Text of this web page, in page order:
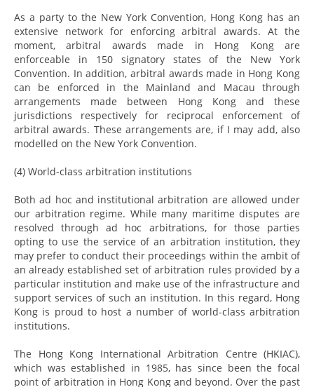
As a party to the New York Convention, Hong Kong has an
extensive network for enforcing arbitral awards. At the
moment, arbitral awards made in Hong Kong are
enforceable in 150 signatory states of the New York
Convention. In addition, arbitral awards made in Hong Kong
can be enforced in the Mainland and Macau through
arrangements made between Hong Kong and these
jurisdictions respectively for reciprocal enforcement of
arbitral awards. These arrangements are, if I may add, also
modelled on the New York Convention.
(4) World-class arbitration institutions
Both ad hoc and institutional arbitration are allowed under
our arbitration regime. While many maritime disputes are
resolved through ad hoc arbitrations, for those parties
opting to use the service of an arbitration institution, they
may prefer to conduct their proceedings within the ambit of
an already established set of arbitration rules provided by a
particular institution and make use of the infrastructure and
support services of such an institution. In this regard, Hong
Kong is proud to host a number of world-class arbitration
institutions.
The Hong Kong International Arbitration Centre (HKIAC),
which was established in 1985, has since been the focal
point of arbitration in Hong Kong and beyond. Over the past